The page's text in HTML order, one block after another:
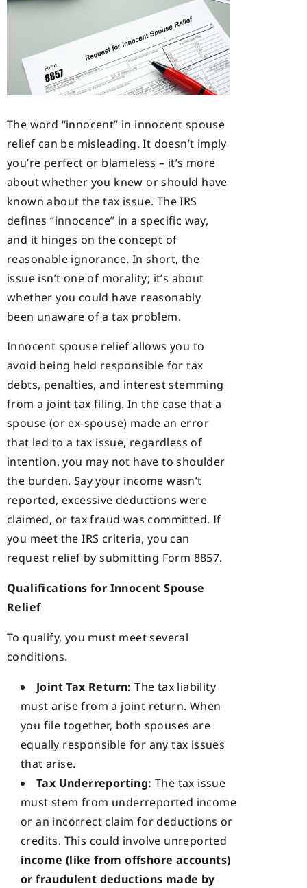
The word “innocent” in innocent spouse
relief can be misleading. It doesn’t imply
you’re perfect or blameless – it’s more
about whether you knew or should have
known about the tax issue. The IRS
defines “innocence” in a specific way,
and it hinges on the concept of
reasonable ignorance. In short, the
issue isn’t one of morality; it’s about
whether you could have reasonably
been unaware of a tax problem.
Innocent spouse relief allows you to
avoid being held responsible for tax
debts, penalties, and interest stemming
from a joint tax filing. In the case that a
spouse (or ex-spouse) made an error
that led to a tax issue, regardless of
intention, you may not have to shoulder
the burden. Say your income wasn’t
reported, excessive deductions were
claimed, or tax fraud was committed. If
you meet the IRS criteria, you can
request relief by submitting Form 8857.
Qualifications for Innocent Spouse
Relief
To qualify, you must meet several
conditions.
Joint Tax Return:The tax liability
must arise from a joint return. When
you file together, both spouses are
equally responsible for any tax issues
that arise.
Tax Underreporting: The tax issue
must stem from underreported income
or an incorrect claim for deductions or
credits. This could involve unreported
income (like from offshore accounts)
or fraudulent deductions made by